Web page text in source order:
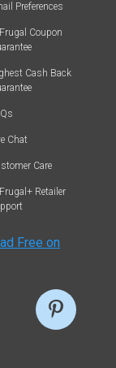
Preferences
Coupon
Cash Back
Chat
Care
Retailer